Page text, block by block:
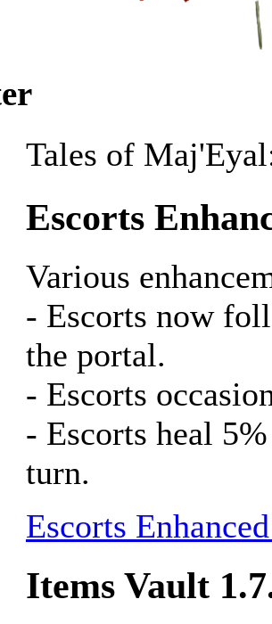
Tales of
Escorts
Various
- Escorts now
the portal.
- Escorts
- Escorts heal
turn.
Escorts
Items Vault